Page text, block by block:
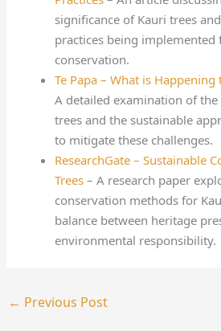
significance of Kauri trees
practices being implemented
conservation.
Te Papa – What is Happening
A detailed examination of
trees and the sustainable
to mitigate these challenges.
ResearchGate – Sustainable
Trees – A research paper
conservation methods for
balance between heritage
environmental responsibility.
← Previous Post